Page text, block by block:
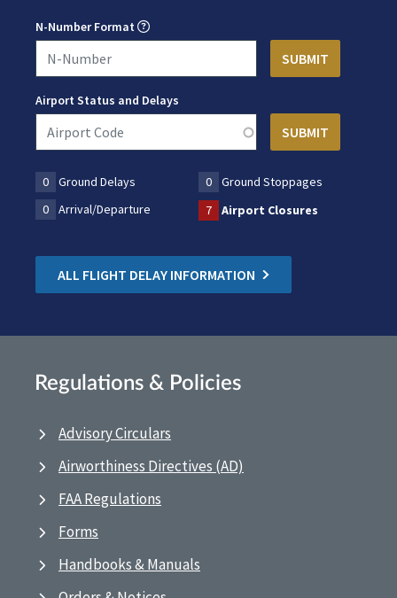
N-Number Format
Airport Status and Delays
0 Ground Delays 0
Ground Stoppages
0
Arrival/Departure 7 Airport Closures
ALL FLIGHT DELAY INFORMATION
Regulations & Policies
Advisory Circulars
Airworthiness Directives (AD)
FAA Regulations
Forms
Handbooks & Manuals